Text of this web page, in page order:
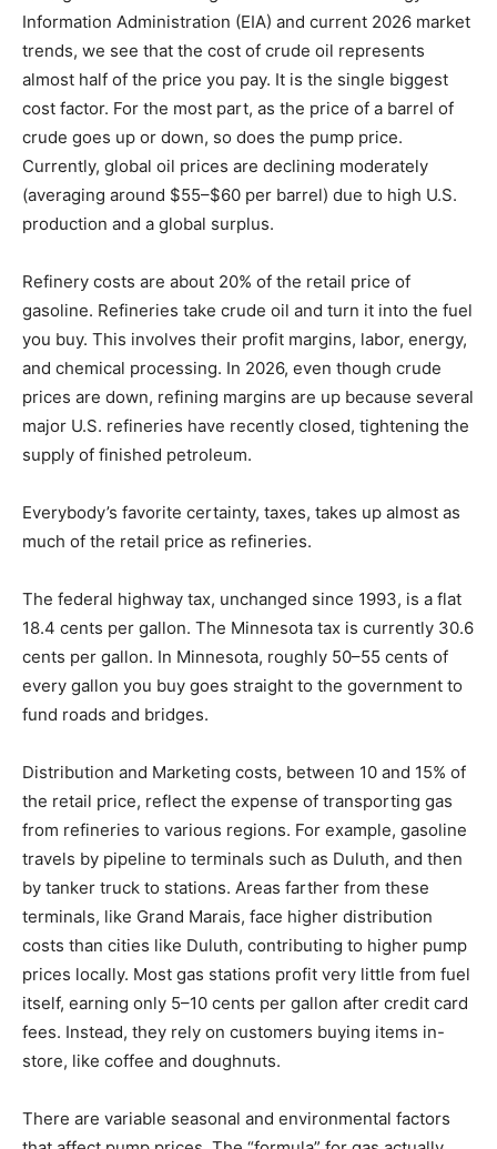
Several things determine the price you pay at the pump
for a gallon of fuel. Using data from the U.S. Energy
Information Administration (EIA) and current 2026
market trends, we see that the cost of crude oil
represents almost half of the price you pay. It is the
single biggest cost factor. For the most part, as the
price of a barrel of crude goes up or down, so does the
pump price. Currently, global oil prices are declining
to high U.S. production and a global surplus.
Refinery costs are about 20% of the retail price of
gasoline. Refineries take crude oil and turn it into the
fuel you buy. This involves their profit margins, labor,
energy, and chemical processing. In 2026, even though
crude prices are down, refining margins are up
closed, tightening the supply of finished petroleum.
as much of the retail price as refineries.
The federal highway tax, unchanged since 1993, is a
flat 18.4 cents per gallon. The Minnesota tax is
currently 30.6 cents per gallon. In Minnesota, roughly
the government to fund roads and bridges.
Distribution and Marketing costs, between 10 and 15%
of the retail price, reflect the expense of transporting
gas from refineries to various regions. For example,
gasoline travels by pipeline to terminals such as
Duluth, and then by tanker truck to stations. Areas
farther from these terminals, like Grand Marais, face
higher distribution costs than cities like Duluth,
contributing to higher pump prices locally. Most gas
stations profit very little from fuel itself, earning only 5–
rely on customers buying items in-store, like coffee
and doughnuts.